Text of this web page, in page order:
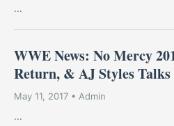
...
WWE News: No Mercy
Return, & AJ Styles
May 11, 2017 • Admin
...